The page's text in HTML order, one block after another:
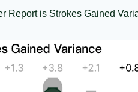
Report is Strokes Gained